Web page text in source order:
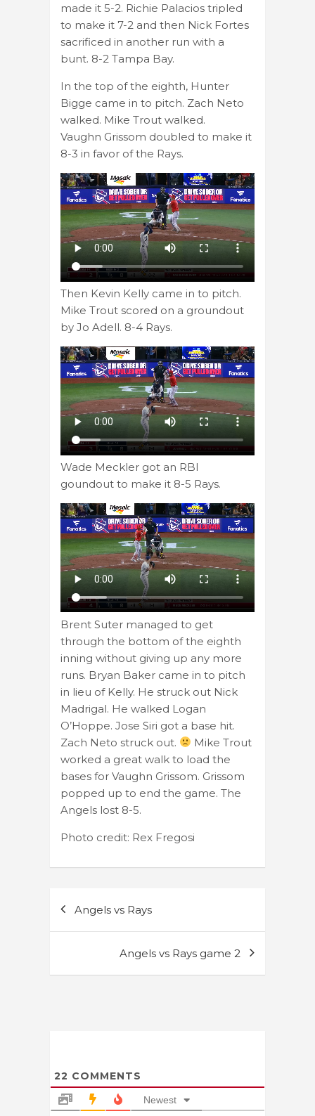
made it 5-2. Richie Palacios tripled
to make it 7-2 and then Nick Fortes
sacrificed in another run with a
bunt. 8-2 Tampa Bay.
In the top of the eighth, Hunter
Bigge came in to pitch. Zach Neto
walked. Mike Trout walked.
Vaughn Grissom doubled to make it
8-3 in favor of the Rays.
Then Kevin Kelly came in to pitch.
Mike Trout scored on a groundout
by Jo Adell. 8-4 Rays.
Wade Meckler got an RBI
goundout to make it 8-5 Rays.
Brent Suter managed to get
through the bottom of the eighth
inning without giving up any more
runs. Bryan Baker came in to pitch
in lieu of Kelly. He struck out Nick
Madrigal. He walked Logan
O’Hoppe. Jose Siri got a base hit.
Zach Neto struck out.
Mike Trout
worked a great walk to load the
bases for Vaughn Grissom. Grissom
popped up to end the game. The
Angels lost 8-5.
Photo credit: Rex Fregosi
navigation
Angels vs Rays
Angels vs Rays game 2
22 COMMENTS
Newest